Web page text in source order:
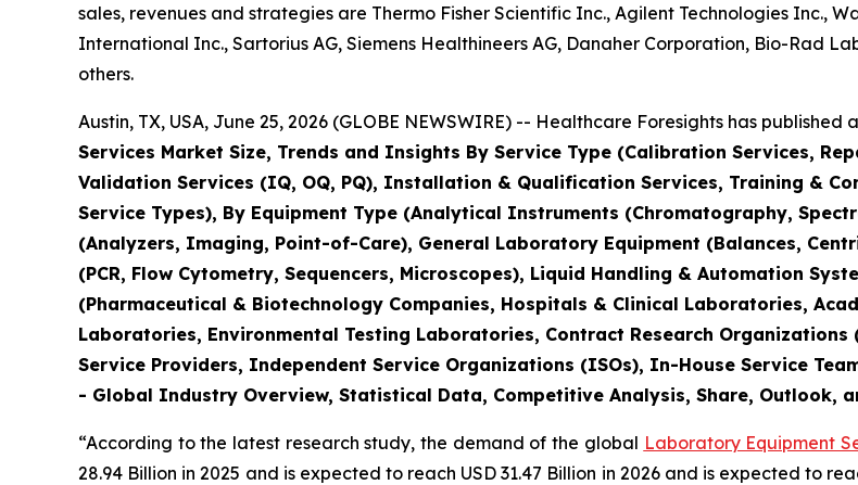
sales, revenues and strategies are Thermo Fisher Scientific Inc., Agilent Technologies Inc.,
International Inc., Sartorius AG, Siemens Healthineers AG, Danaher Corporation, Bio-Rad
others.
Austin, TX, USA, June 25, 2026 (GLOBE NEWSWIRE) -- Healthcare Foresights has
Services Market Size, Trends and Insights By Service Type (Calibration Services,
Validation Services (IQ, OQ, PQ), Installation & Qualification Services, Training &
Service Types), By Equipment Type (Analytical Instruments (Chromatography,
(Analyzers, Imaging, Point-of-Care), General Laboratory Equipment (Balances,
(PCR, Flow Cytometry, Sequencers, Microscopes), Liquid Handling & Automation
(Pharmaceutical & Biotechnology Companies, Hospitals & Clinical Laboratories,
Laboratories, Environmental Testing Laboratories, Contract Research Organizations
Service Providers, Independent Service Organizations (ISOs), In-House Service
- Global Industry Overview, Statistical Data, Competitive Analysis, Share, Outlook,
“According to the latest research study, the demand of the global Laboratory Equipment
28.94 Billion in 2025 and is expected to reach USD 31.47 Billion in 2026 and is expected to